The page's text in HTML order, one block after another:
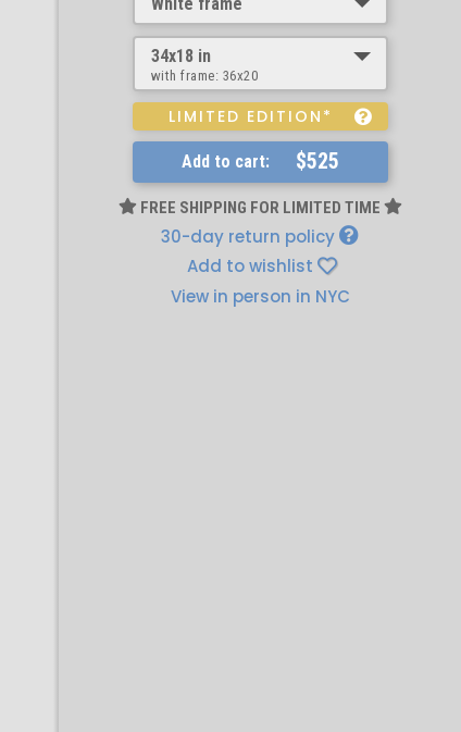
34x18 in
with frame: 36x20
LIMITED EDITION*
Add to cart: $525
FREE SHIPPING FOR LIMITED TIME
30-day return policy
Add to wishlist
View in person in NYC